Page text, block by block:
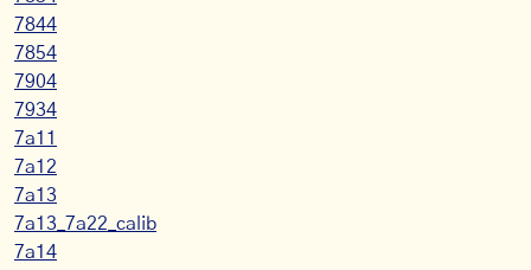
7844
7854
7904
7934
7a11
7a12
7a13
7a13_7a22_calib
7a14